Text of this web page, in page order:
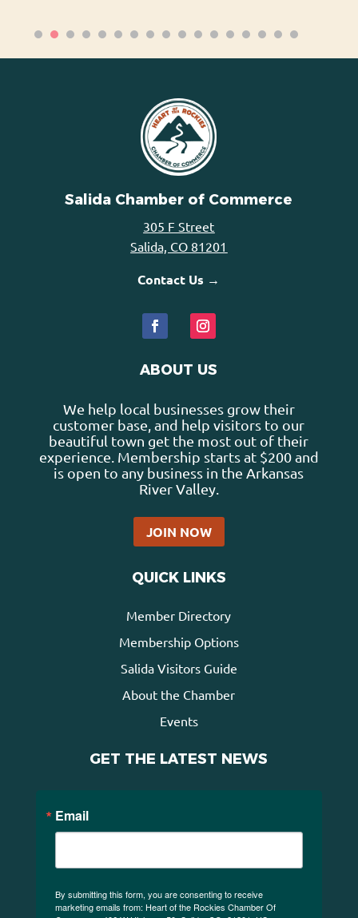
Salida Chamber of Commerce
305 F Street
Salida, CO 81201
Contact Us →
ABOUT US
We help local businesses grow their
customer base, and help visitors to our
beautiful town get the most out of their
experience. Membership starts at $200 and
is open to any business in the Arkansas
River Valley.
JOIN NOW
QUICK LINKS
Member Directory
Membership Options
Salida Visitors Guide
About the Chamber
Events
GET THE LATEST NEWS
Email
By submitting this form, you are consenting to receive
marketing emails from: Heart of the Rockies Chamber Of